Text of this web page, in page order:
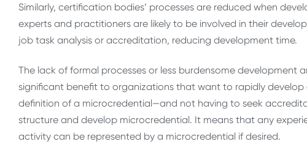
Similarly, certification bodies’ processes are reduced when
experts and practitioners are likely to be involved in their
job task analysis or accreditation, reducing development time.
The lack of formal processes or less burdensome development
significant benefit to organizations that want to rapidly
definition of a microcredential—and not having to seek
structure and develop microcredential. It means that any
activity can be represented by a microcredential if desired.